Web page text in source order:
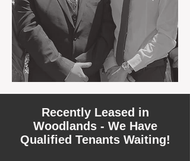
Recently Leased in
Woodlands - We Have
Qualified Tenants Waiting!